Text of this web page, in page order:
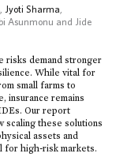
Jyoti Sharma
Asunmonu and Jide
risks demand stronger
While vital for
small farms to
insurance remains
Our report
scaling these solutions
assets and
for high-risk markets.